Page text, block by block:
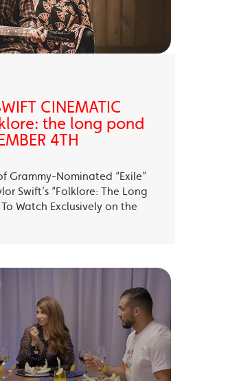
CINEMATIC
the long pond
4TH
Grammy-Nominated “Exile”
Swift’s “Folklore: The Long
Watch Exclusively on the